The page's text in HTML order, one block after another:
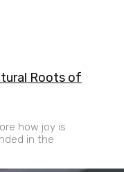
Roots of
how joy is
in the